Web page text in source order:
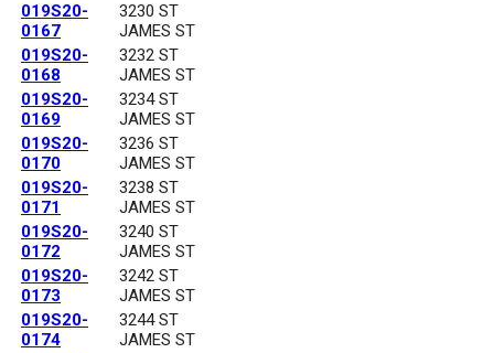
019S20-
0167
3230 ST
JAMES ST
019S20-
0168
3232 ST
JAMES ST
019S20-
0169
3234 ST
JAMES ST
019S20-
0170
3236 ST
JAMES ST
019S20-
0171
3238 ST
JAMES ST
019S20-
0172
3240 ST
JAMES ST
019S20-
0173
3242 ST
JAMES ST
019S20-
0174
3244 ST
JAMES ST